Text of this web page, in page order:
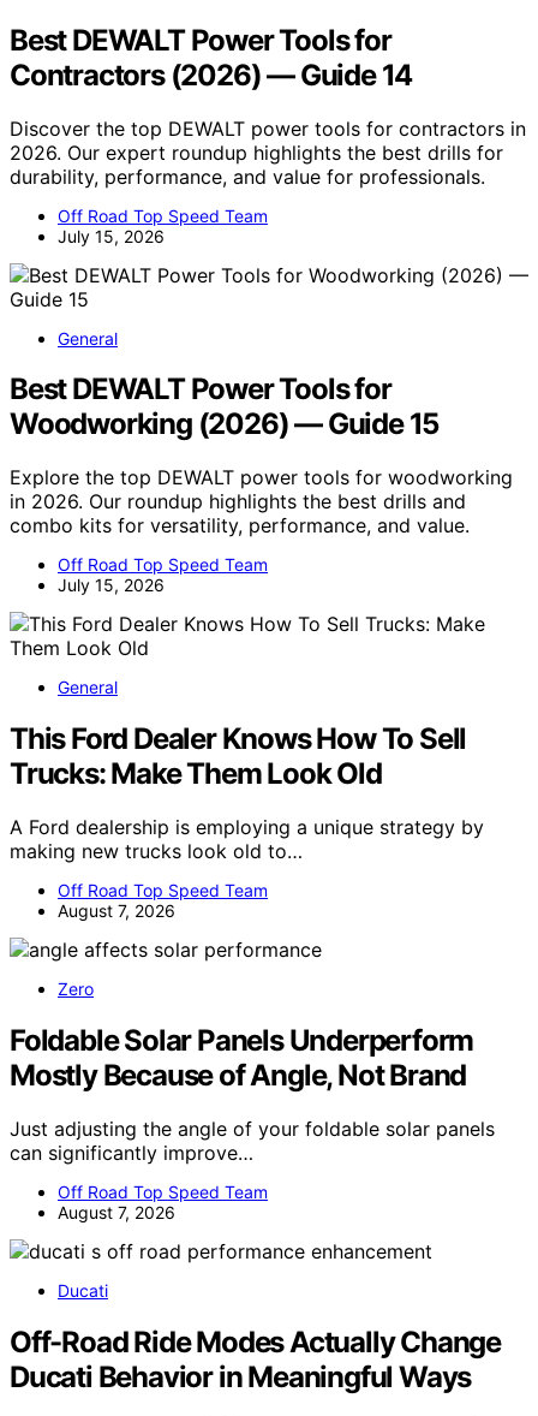
Best DEWALT Power Tools for
Contractors (2026) — Guide 14
Discover the top DEWALT power tools for contractors in
2026. Our expert roundup highlights the best drills for
durability, performance, and value for professionals.
Off Road Top Speed Team
July 15, 2026
General
Best DEWALT Power Tools for
Woodworking (2026) — Guide 15
Explore the top DEWALT power tools for woodworking
in 2026. Our roundup highlights the best drills and
combo kits for versatility, performance, and value.
Off Road Top Speed Team
July 15, 2026
General
This Ford Dealer Knows How To Sell
Trucks: Make Them Look Old
A Ford dealership is employing a unique strategy by
making new trucks look old to…
Off Road Top Speed Team
August 7, 2026
Zero
Foldable Solar Panels Underperform
Mostly Because of Angle, Not Brand
Just adjusting the angle of your foldable solar panels
can significantly improve…
Off Road Top Speed Team
August 7, 2026
Ducati
Off-Road Ride Modes Actually Change
Ducati Behavior in Meaningful Ways